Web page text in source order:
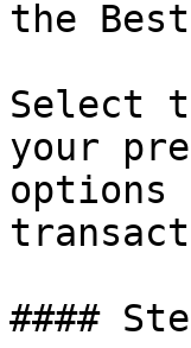
the Best
Select
your
options
####